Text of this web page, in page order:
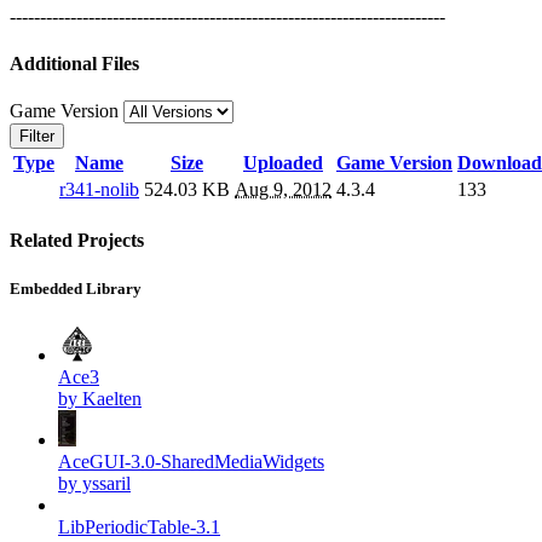
------------------------------------------------------------------------
Additional Files
Game Version
Filter
Type Name Size Uploaded Game Version
r341-nolib 524.03 KB Aug 9, 2012 4.3.4 133
Related Projects
Embedded Library
Ace3
by Kaelten
AceGUI-3.0-SharedMediaWidgets
by yssaril
LibPeriodicTable-3.1